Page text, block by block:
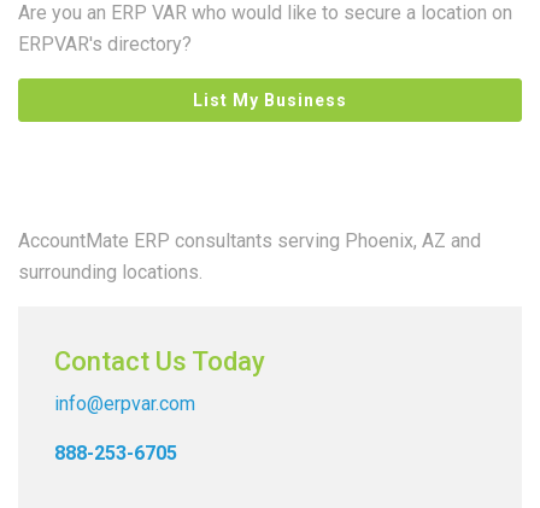
Are you an ERP VAR who would like to secure a location on
ERPVAR's directory?
List My Business
AccountMate ERP consultants serving Phoenix, AZ and
surrounding locations.
Contact Us Today
info@erpvar.com
888-253-6705